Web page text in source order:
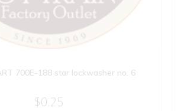
700E-188 star lockwasher no. 6
$0.25